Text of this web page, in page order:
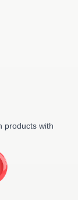
products with